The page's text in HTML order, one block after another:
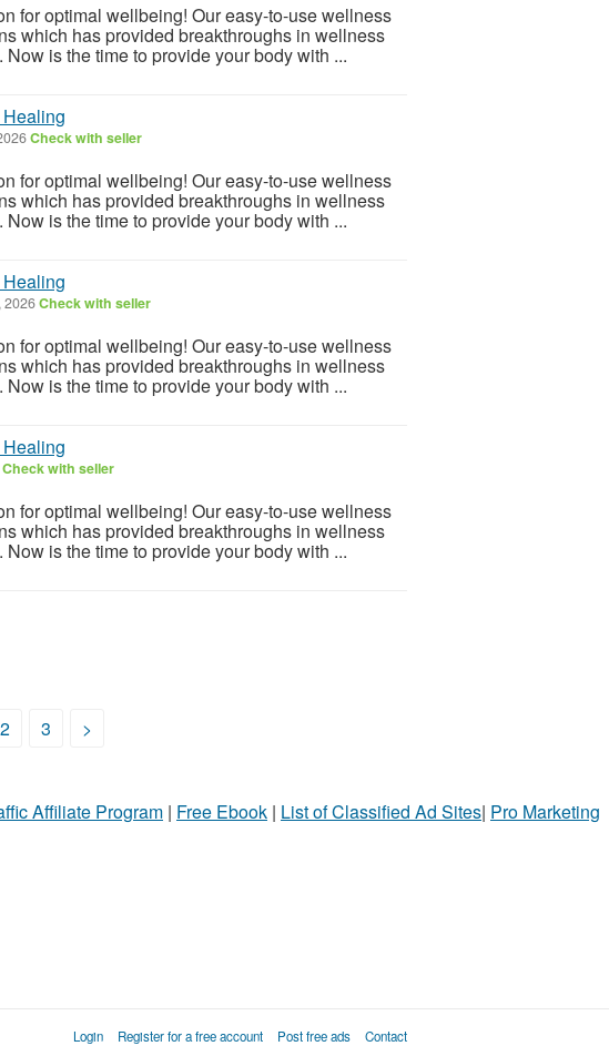
for optimal wellbeing! Our easy-to-use wellness
which has provided breakthroughs in wellness
is the time to provide your body with ...
Check with seller
for optimal wellbeing! Our easy-to-use wellness
which has provided breakthroughs in wellness
is the time to provide your body with ...
2026Check with seller
for optimal wellbeing! Our easy-to-use wellness
which has provided breakthroughs in wellness
is the time to provide your body with ...
Check with seller
for optimal wellbeing! Our easy-to-use wellness
which has provided breakthroughs in wellness
is the time to provide your body with ...
2 3 >
Affiliate Program | Free Ebook | List of Classified Ad Sites| Pro Marketing
Login Register for a free account Post free ads Contact